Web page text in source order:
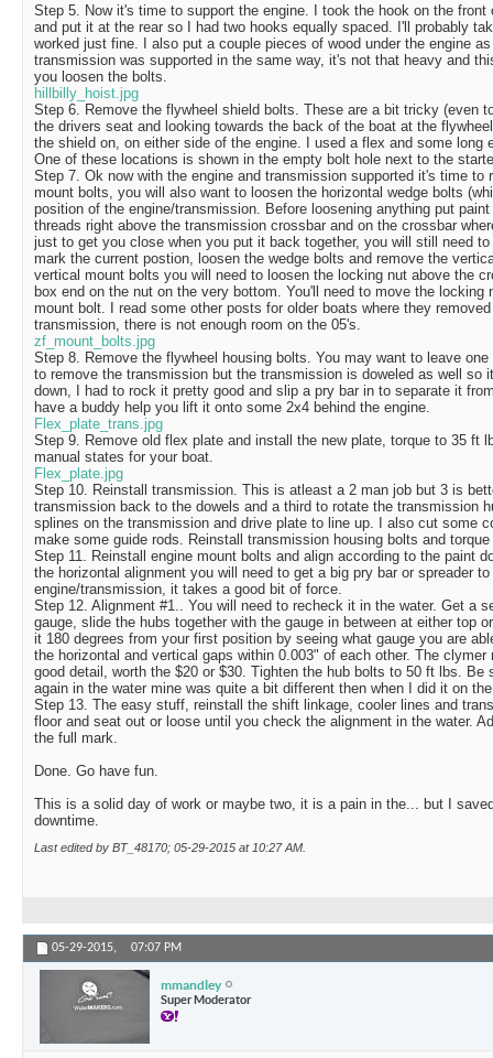
Step 5. Now it's time to support the engine. I took the hook on the
and put it at the rear so I had two hooks equally spaced. I'll probably
worked just fine. I also put a couple pieces of wood under the engine
transmission was supported in the same way, it's not that heavy and
you loosen the bolts.
hillbilly_hoist.jpg
Step 6. Remove the flywheel shield bolts. These are a bit tricky (even
the drivers seat and looking towards the back of the boat at the
the shield on, on either side of the engine. I used a flex and some long
One of these locations is shown in the empty bolt hole next to the
Step 7. Ok now with the engine and transmission supported it's time to
mount bolts, you will also want to loosen the horizontal wedge bolts
position of the engine/transmission. Before loosening anything put
threads right above the transmission crossbar and on the crossbar
just to get you close when you put it back together, you will still need
mark the current postion, loosen the wedge bolts and remove the
vertical mount bolts you will need to loosen the locking nut above the
box end on the nut on the very bottom. You'll need to move the locking
mount bolt. I read some other posts for older boats where they
transmission, there is not enough room on the 05's.
zf_mount_bolts.jpg
Step 8. Remove the flywheel housing bolts. You may want to leave
to remove the transmission but the transmission is doweled as well so
down, I had to rock it pretty good and slip a pry bar in to separate it
have a buddy help you lift it onto some 2x4 behind the engine.
Flex_plate_trans.jpg
Step 9. Remove old flex plate and install the new plate, torque to 35 ft
manual states for your boat.
Flex_plate.jpg
Step 10. Reinstall transmission. This is atleast a 2 man job but 3 is
transmission back to the dowels and a third to rotate the transmission
splines on the transmission and drive plate to line up. I also cut some
make some guide rods. Reinstall transmission housing bolts and
Step 11. Reinstall engine mount bolts and align according to the paint
the horizontal alignment you will need to get a big pry bar or spreader
engine/transmission, it takes a good bit of force.
Step 12. Alignment #1.. You will need to recheck it in the water. Get a
gauge, slide the hubs together with the gauge in between at either top
it 180 degrees from your first position by seeing what gauge you are
the horizontal and vertical gaps within 0.003" of each other. The
good detail, worth the $20 or $30. Tighten the hub bolts to 50 ft lbs. Be
again in the water mine was quite a bit different then when I did it on
Step 13. The easy stuff, reinstall the shift linkage, cooler lines and
floor and seat out or loose until you check the alignment in the water.
the full mark.
Done. Go have fun.
This is a solid day of work or maybe two, it is a pain in the... but I
downtime.
Last edited by BT_48170; 05-29-2015 at 10:27 AM
05-29-2015, 07:07 PM
mmandley
Super Moderator